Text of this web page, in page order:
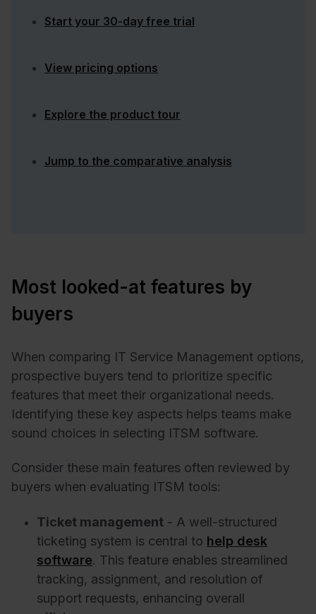
Start your 30-day free trial
View pricing options
Explore the product tour
Jump to the comparative analysis
Most looked-at features by
buyers
When comparing IT Service Management options,
prospective buyers tend to prioritize specific
features that meet their organizational needs.
Identifying these key aspects helps teams make
sound choices in selecting ITSM software.
Consider these main features often reviewed by
buyers when evaluating ITSM tools:
Ticket management - A well-structured
ticketing system is central to help desk
software. This feature enables streamlined
tracking, assignment, and resolution of
support requests, enhancing overall